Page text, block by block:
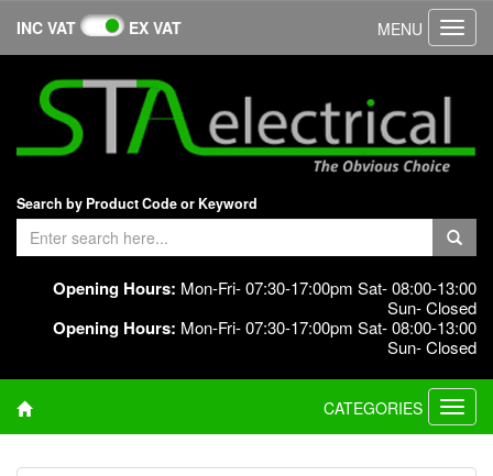
INC VAT EX VAT MENU
Search by Product Code or Keyword
Opening Hours: Mon-Fri- 07:30-17:00pm Sat- 08:00-13:00
Sun- Closed
Opening Hours: Mon-Fri- 07:30-17:00pm Sat- 08:00-13:00
Sun- Closed
CATEGORIES